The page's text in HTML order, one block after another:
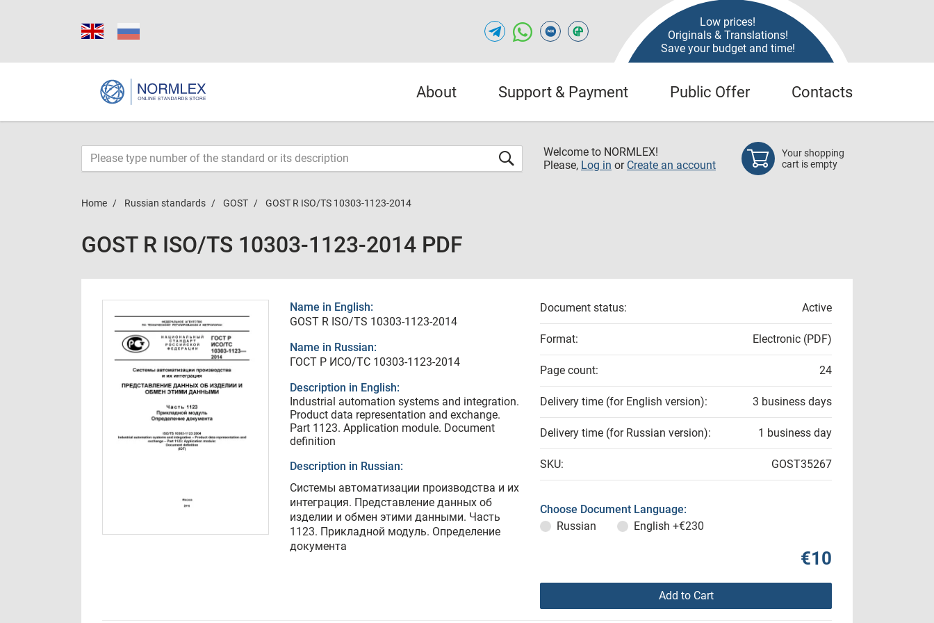
Low prices!
Originals & Translations!
Save your budget and time!
About Support & Payment Public Offer Contacts
Welcome to NORMLEX!
Please, Log in or Create an account
Your shopping
cart is empty
Home Russian standards GOST GOST R ISO/TS 10303-1123-2014
GOST R ISO/TS 10303-1123-2014 PDF
Name in English:
GOST R ISO/TS 10303-1123-2014
Name in Russian:
ГОСТ Р ИСО/ТС 10303-1123-2014
Description in English:
Industrial automation systems and integration.
Product data representation and exchange.
Part 1123. Application module. Document
definition
Description in Russian:
Системы автоматизации производства и их
интеграция. Представление данных об
изделии и обмен этими данными. Часть
1123. Прикладной модуль. Определение
документа
Document status: Active
Format: Electronic (PDF)
Page count: 24
Delivery time (for English version): 3 business days
Delivery time (for Russian version): 1 business day
SKU: GOST35267
Choose Document Language:
Russian
English +€230
€10
Add to Cart